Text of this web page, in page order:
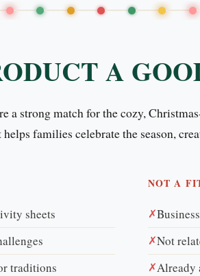
A
a strong match for the cozy,
families celebrate the season,
sheets
traditions
NOT A
✗
✗Not
✗Already